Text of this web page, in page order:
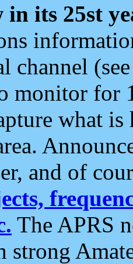
in its 25st
channel
monitor for
what
and of
The APRS
strong